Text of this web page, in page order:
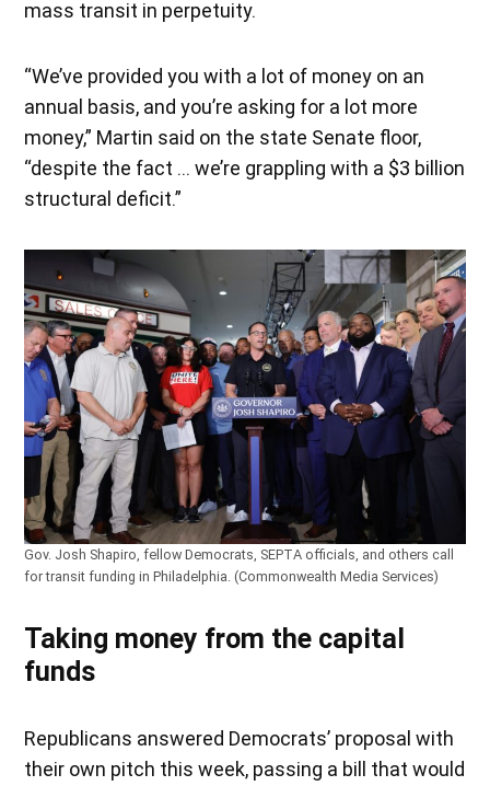
mass transit in perpetuity.
“We’ve provided you with a lot of money on an
annual basis, and you’re asking for a lot more
money,” Martin said on the state Senate floor,
“despite the fact … we’re grappling with a $3 billion
structural deficit.”
Gov. Josh Shapiro, fellow Democrats, SEPTA officials, and others call
for transit funding in Philadelphia. (Commonwealth Media Services)
Taking money from the capital
funds
Republicans answered Democrats’ proposal with
their own pitch this week, passing a bill that would